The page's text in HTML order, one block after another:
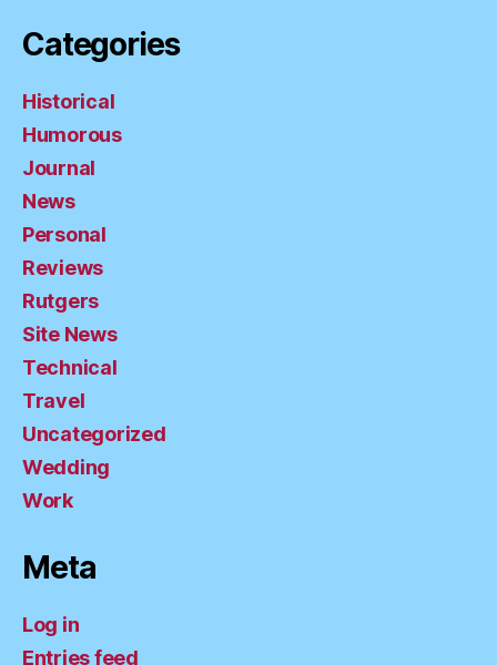
Categories
Historical
Humorous
Journal
News
Personal
Reviews
Rutgers
Site News
Technical
Travel
Uncategorized
Wedding
Work
Meta
Log in
Entries feed